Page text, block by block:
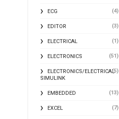
ECG (4)
EDITOR (3)
ELECTRICAL (1)
ELECTRONICS (51)
ELECTRONICS/ELECTRICAL
SIMULINK
(5)
EMBEDDED (13)
EXCEL (7)